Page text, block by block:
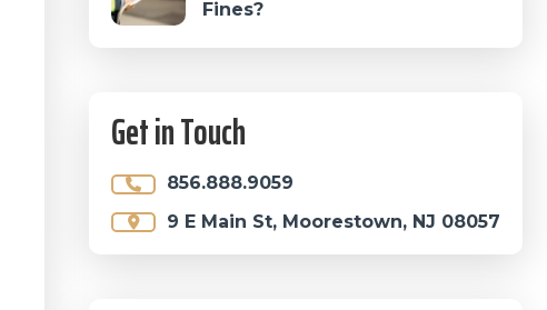
Fines?
Get in Touch
856.888.9059
9 E Main St, Moorestown, NJ 08057